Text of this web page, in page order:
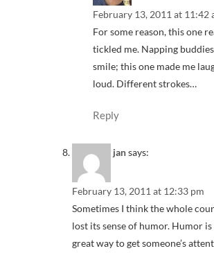
February 13, 2011 at 11:42
For some reason, this one
tickled me. Napping
smile; this one made me
loud. Different strokes…
Reply
jansays:
February 13, 2011 at 12:33 pm
Sometimes I think the whole
lost its sense of humor. Humor is
great way to get someone’s